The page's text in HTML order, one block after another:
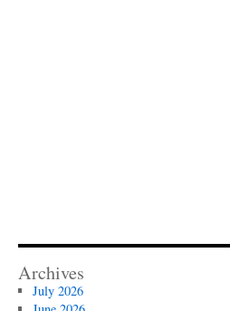
Archives
July 2026